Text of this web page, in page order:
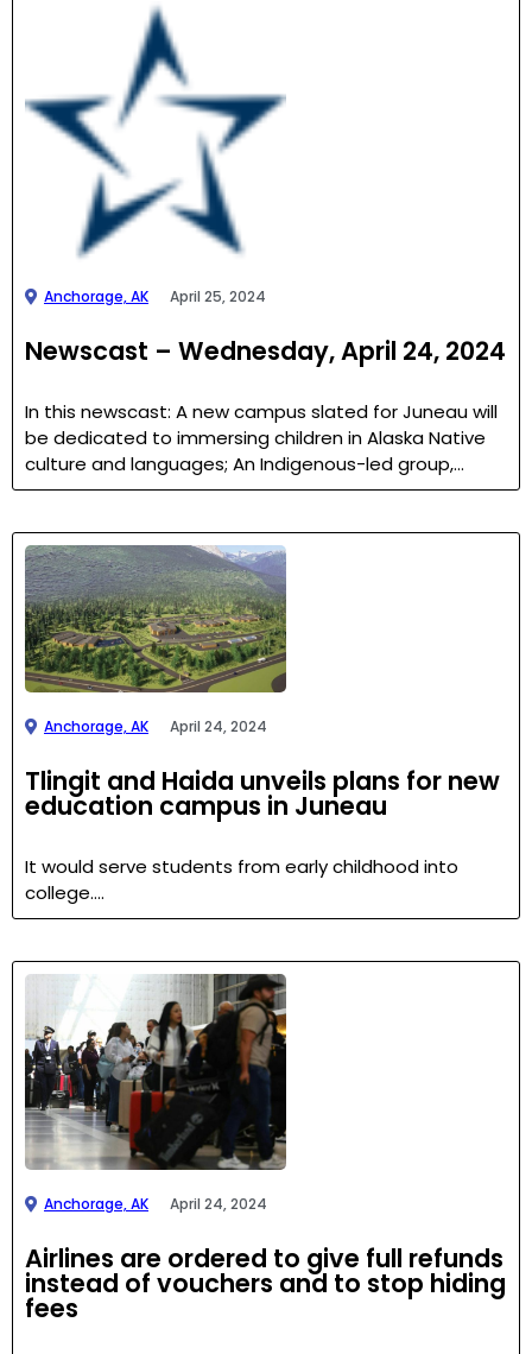
Anchorage, AK April 25, 2024
Newscast – Wednesday, April 24, 2024
In this newscast: A new campus slated for Juneau will
be dedicated to immersing children in Alaska Native
culture and languages; An Indigenous-led group,…
Anchorage, AK April 24, 2024
Tlingit and Haida unveils plans for new
education campus in Juneau
It would serve students from early childhood into
college….
Anchorage, AK April 24, 2024
Airlines are ordered to give full refunds
instead of vouchers and to stop hiding
fees